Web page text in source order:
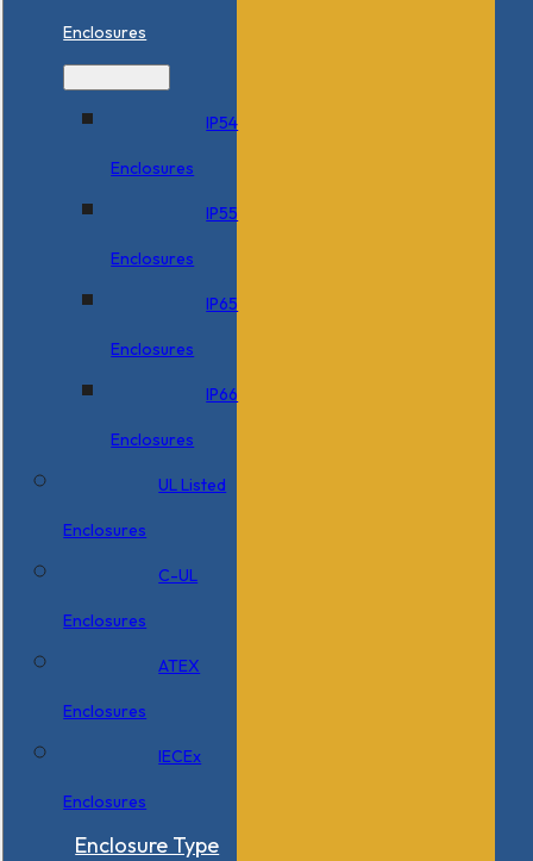
Enclosures
IP54
Enclosures
IP55
Enclosures
IP65
Enclosures
IP66
Enclosures
UL Listed
Enclosures
C-UL
Enclosures
ATEX
Enclosures
IECEx
Enclosures
Enclosure Type